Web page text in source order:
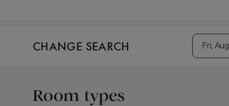
CHANGE SEARCH Fri,
Room types